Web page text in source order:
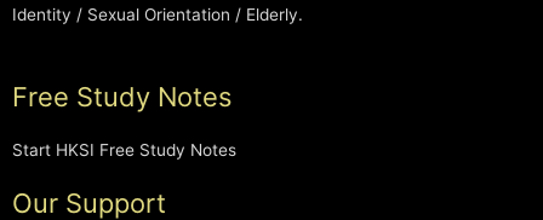
Identity / Sexual Orientation / Elderly.
Free Study Notes
Start HKSI Free Study Notes
Our Support